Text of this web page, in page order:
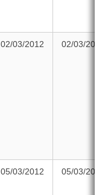
02/03/2012 02/03/2012
05/03/2012 05/03/2012